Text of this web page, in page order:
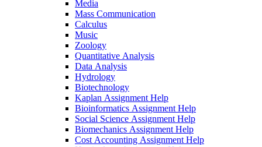
Media
Mass Communication
Calculus
Music
Zoology
Quantitative Analysis
Data Analysis
Hydrology
Biotechnology
Kaplan Assignment Help
Bioinformatics Assignment Help
Social Science Assignment Help
Biomechanics Assignment Help
Cost Accounting Assignment Help